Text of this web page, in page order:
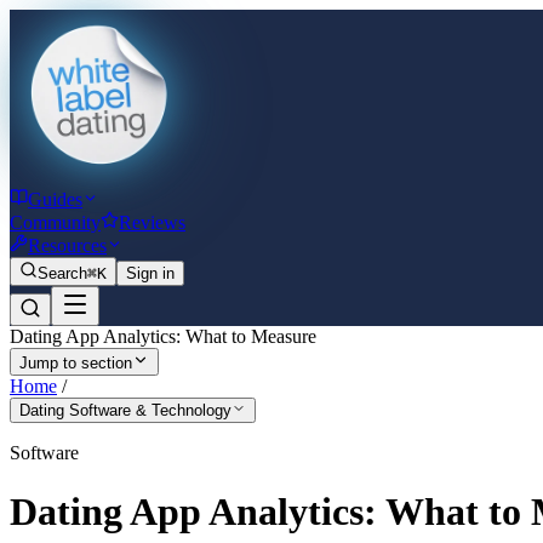
Guides
Community
Reviews
Resources
Search⌘K Sign in
Dating App Analytics: What to Measure
Jump to section
Home /
Dating Software & Technology
Software
Dating App Analytics: What to